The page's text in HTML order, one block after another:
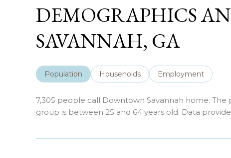
DEMOGRAPHICS
SAVANNAH, GA
Population Households Employment
7,305 people call Downtown Savannah home.
group is between 25 and 64 years old. Data